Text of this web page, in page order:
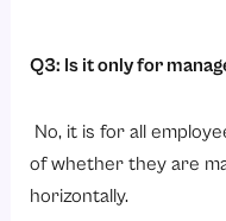
Q3: Is it only for
No, it is for all
of whether they are
horizontally.